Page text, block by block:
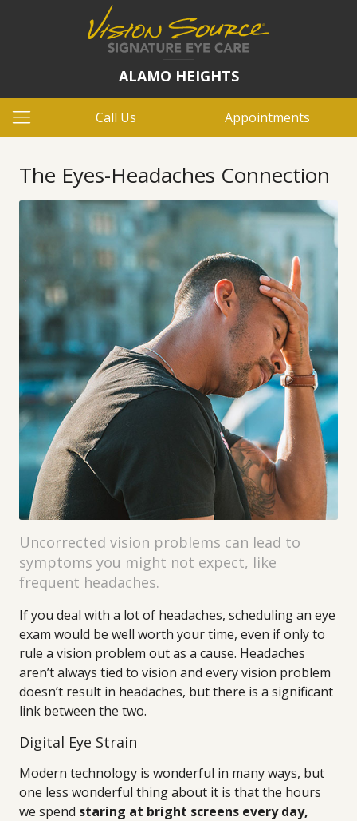
ALAMO HEIGHTS
Call Us Appointments
The Eyes-Headaches Connection
Uncorrected vision problems can lead to
symptoms you might not expect, like
frequent headaches.
If you deal with a lot of headaches, scheduling an eye
exam would be well worth your time, even if only to
rule a vision problem out as a cause. Headaches
aren’t always tied to vision and every vision problem
doesn’t result in headaches, but there is a significant
link between the two.
Digital Eye Strain
Modern technology is wonderful in many ways, but
one less wonderful thing about it is that the hours
we spend staring at bright screens every day,